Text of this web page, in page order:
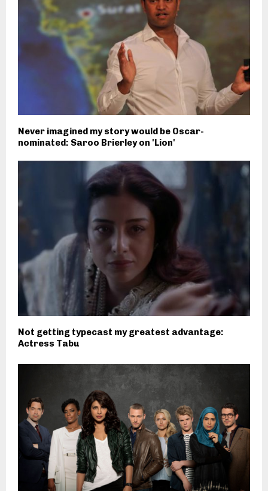
Never imagined my story would be Oscar-
nominated: Saroo Brierley on 'Lion'
Not getting typecast my greatest advantage:
Actress Tabu